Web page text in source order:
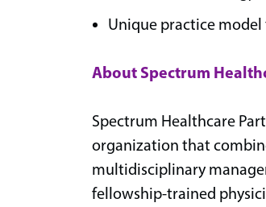
Unique practice
About Spectrum
Spectrum Healthcare
organization that
multidisciplinary
fellowship-trained